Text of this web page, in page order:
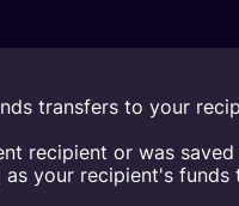
transfers to your
recipient or was
your recipient's